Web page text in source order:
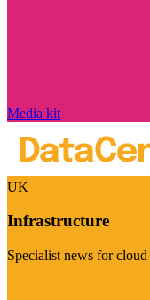
Media kit
UK
Infrastructure
Specialist news for